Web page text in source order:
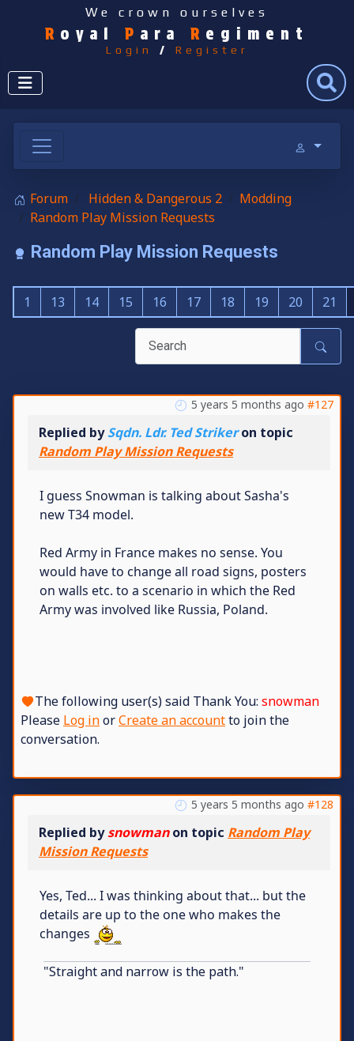
We crown ourselves
R oyal P ara R egiment
Login / Register
Search
Forum Hidden & Dangerous 2
Modding
Random Play Mission Requests
Random Play Mission Requests
1 13 14 15 16 17 18 19 20 21
5 years 5 months ago #127
Replied bySqdn. Ldr. Ted Strikeron topic
Random Play Mission Requests
I guess Snowman is talking about Sasha's
new T34 model.
Red Army in France makes no sense. You
would have to change all road signs, posters
on walls etc. to a scenario in which the Red
Army was involved like Russia, Poland.
The following user(s) said Thank You: snowman
Please Log inorCreate an accountto join the
conversation.
5 years 5 months ago #128
Replied bysnowmanon topic Random Play
Mission Requests
Yes, Ted... I was thinking about that... but the
details are up to the one who makes the
changes
"Straight and narrow is the path."